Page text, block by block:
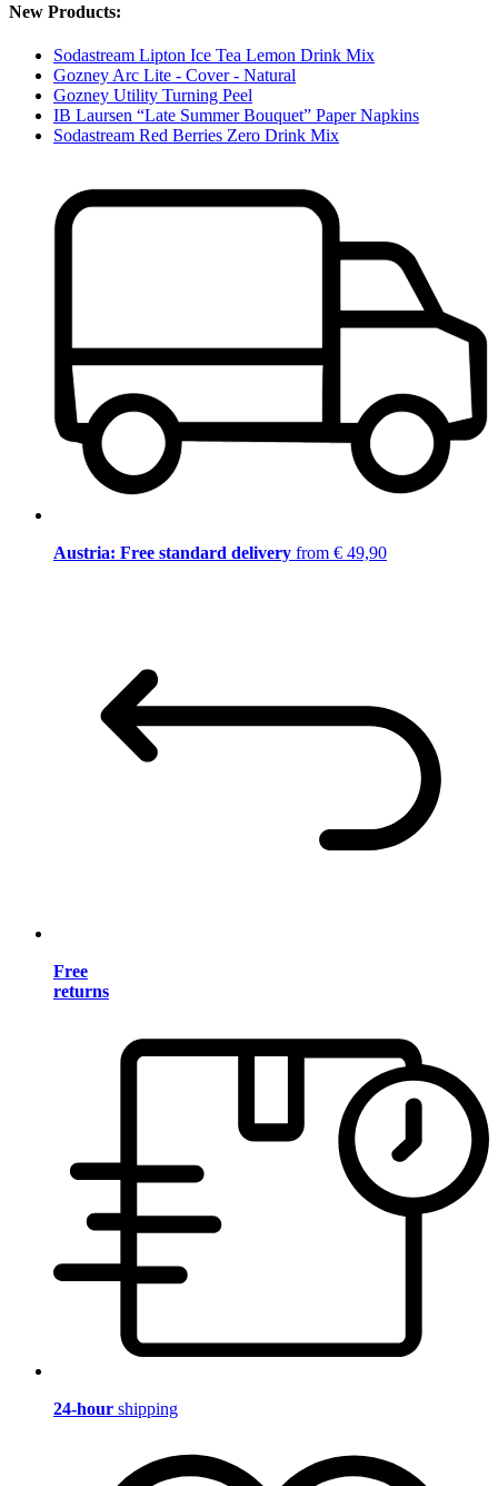
New Products:
Sodastream Lipton Ice Tea Lemon Drink Mix
Gozney Arc Lite - Cover - Natural
Gozney Utility Turning Peel
IB Laursen “Late Summer Bouquet” Paper Napkins
Sodastream Red Berries Zero Drink Mix
Austria: Free standard delivery from € 49,90
Free
returns
24-hour shipping